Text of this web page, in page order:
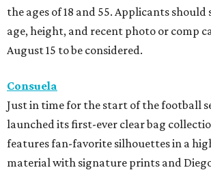
the ages of 18 and 55. Applicants should
age, height, and recent photo or comp
August 15 to be considered.
Consuela
Just in time for the start of the football
launched its first-ever clear bag
features fan-favorite silhouettes in a
material with signature prints and